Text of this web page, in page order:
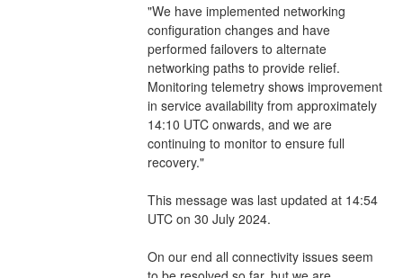
"We have implemented networking
configuration changes and have
performed failovers to alternate
networking paths to provide relief.
Monitoring telemetry shows improvement
in service availability from approximately
14:10 UTC onwards, and we are
continuing to monitor to ensure full
recovery."
This message was last updated at 14:54
UTC on 30 July 2024.
On our end all connectivity issues seem